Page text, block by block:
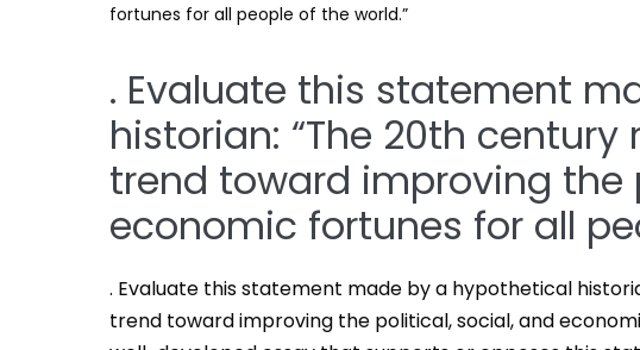
fortunes for all people of the world.”
. Evaluate this statement
historian: “The 20th
trend toward improving the
economic fortunes for all
. Evaluate this statement made by a hypothetical
trend toward improving the political, social, and